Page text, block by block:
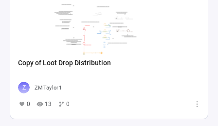
Copy of Loot Drop Distribution
ZMTaylor1
0 13 0